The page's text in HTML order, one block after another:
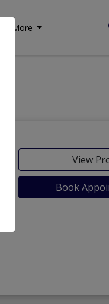
More
View
Book